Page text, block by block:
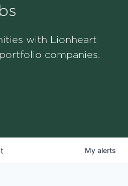
Portfolio
with Lionheart
companies.
My alerts